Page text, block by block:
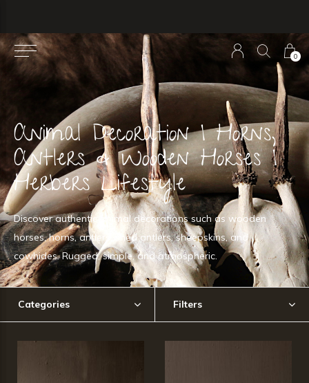
0
Animal Decoration | Horns,
Antlers & Wooden Horses |
Herbers Lifestyle
Discover authentic animal decorations such as wooden
horses, horns, antlers, shed antlers, sheepskins, and
cowhides. Rugged, simple, and atmospheric.
Categories Filters